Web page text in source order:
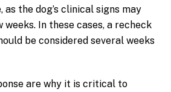
as the dog’s clinical signs may
In these cases, a recheck
be considered several weeks
are why it is critical to